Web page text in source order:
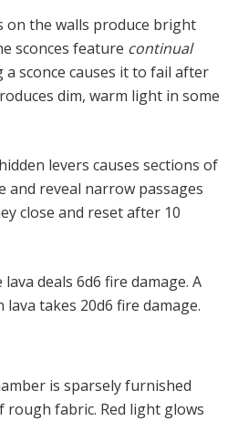
on the walls produce bright
sconces feature continual
a sconce causes it to fail after
dim, warm light in some
levers causes sections of
and reveal narrow passages
close and reset after 10
deals 6d6 fire damage. A
takes 20d6 fire damage.
is sparsely furnished
fabric. Red light glows